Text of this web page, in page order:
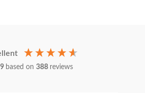
based on 388 reviews